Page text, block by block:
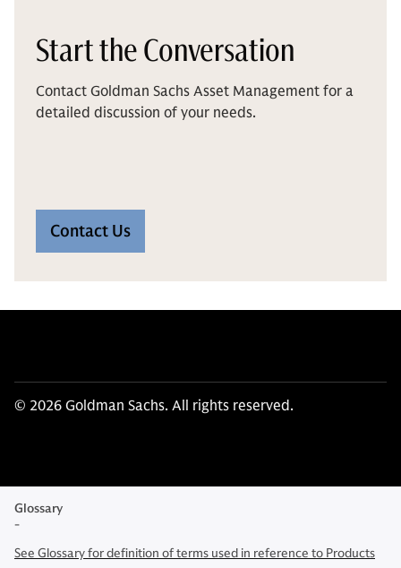
Start the Conversation
Contact Goldman Sachs Asset Management for a
detailed discussion of your needs.
Contact Us
© 2026 Goldman Sachs. All rights reserved.
Glossary
-
See Glossary for definition of terms used in reference to Products